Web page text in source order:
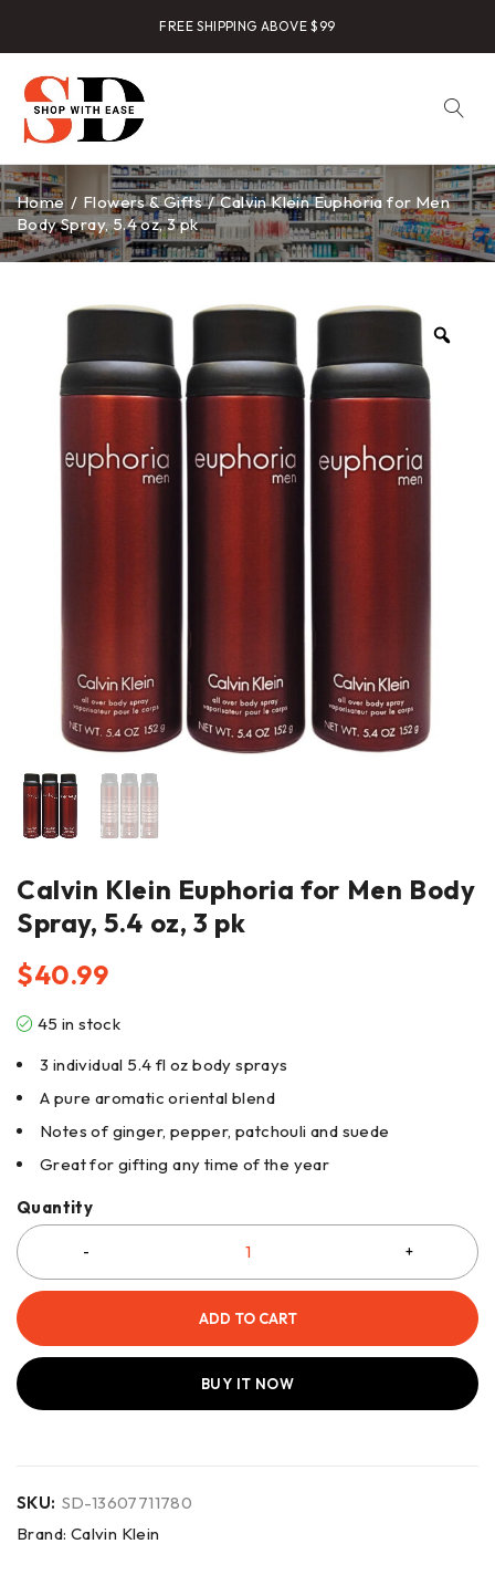
FREE SHIPPING ABOVE $99
Home / Flowers & Gifts / Calvin Klein Euphoria for Men
Body Spray, 5.4 oz, 3 pk
Calvin Klein Euphoria for Men Body
Spray, 5.4 oz, 3 pk
$40.99
45 in stock
3 individual 5.4 fl oz body sprays
A pure aromatic oriental blend
Notes of ginger, pepper, patchouli and suede
Great for gifting any time of the year
Quantity
ADD TO CART
BUY IT NOW
SKU: SD-13607711780
Brand: Calvin Klein